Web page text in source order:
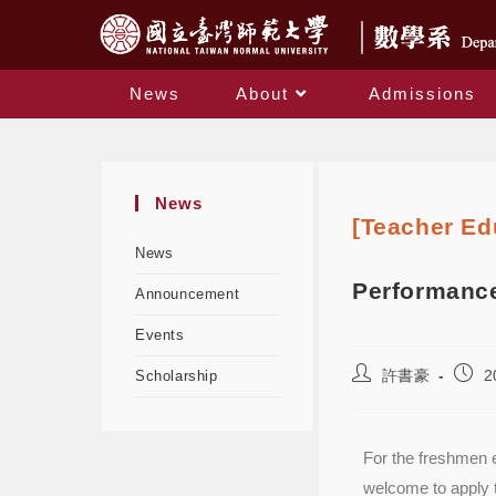
News About Admissions
News
News
Announcement
Events
Scholarship
[Teacher
許書豪
For the freshmen
welcome to apply